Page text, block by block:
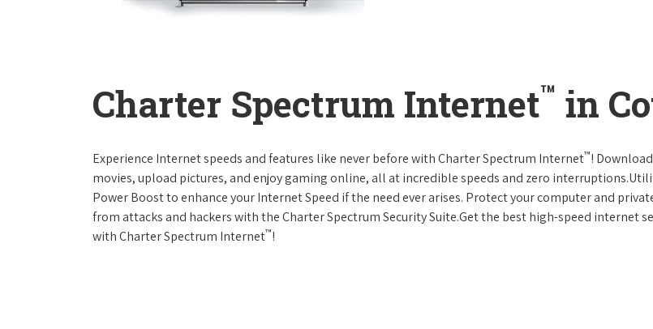
Charter Spectrum Internet™ in
Experience Internet speeds and features like never before with Charter Spectrum Internet™! Download
movies, upload pictures, and enjoy gaming online, all at incredible speeds and zero
Power Boost to enhance your Internet Speed if the need ever arises. Protect your computer and
from attacks and hackers with the Charter Spectrum Security Suite.Get the best high-speed internet
with Charter Spectrum Internet™!